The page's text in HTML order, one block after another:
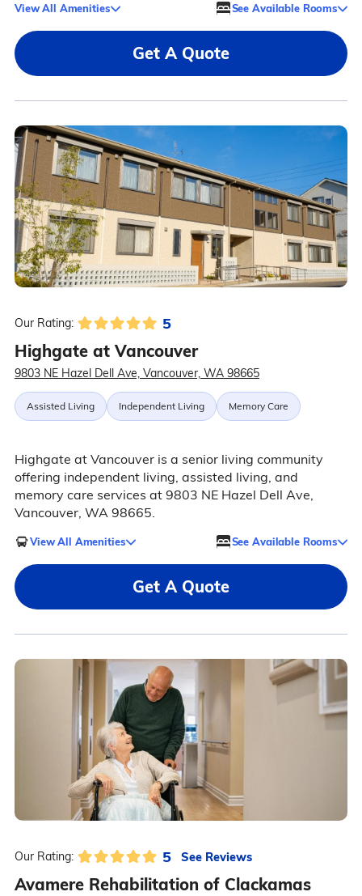
View All Amenities See Available Rooms
Get A Quote
Our Rating: 5
Highgate at Vancouver
9803 NE Hazel Dell Ave, Vancouver, WA 98665
Assisted Living Independent Living Memory Care
Highgate at Vancouver is a senior living community
offering independent living, assisted living, and
memory care services at 9803 NE Hazel Dell Ave,
Vancouver, WA 98665.
View All Amenities See Available Rooms
Get A Quote
Our Rating: 5 See Reviews
Avamere Rehabilitation of Clackamas